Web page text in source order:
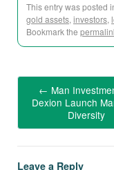
This entry was posted
gold assets, investors,
Bookmark the
← Man
Dexion Launch
Diversity
Leave a Reply